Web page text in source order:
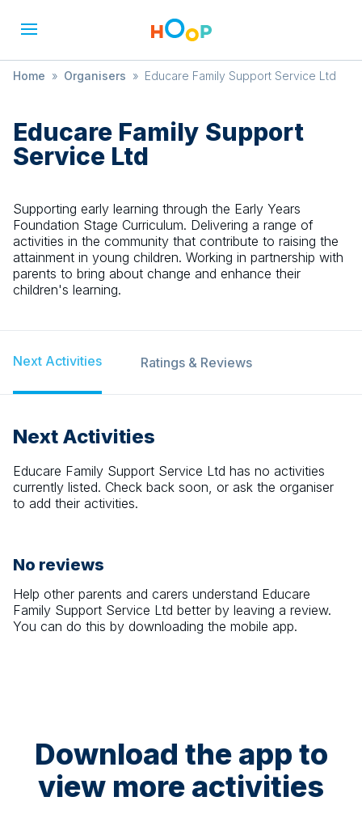
Home » Organisers » Educare Family Support Service Ltd
Educare Family Support
Service Ltd
Supporting early learning through the Early Years
Foundation Stage Curriculum. Delivering a range of
activities in the community that contribute to raising the
attainment in young children. Working in partnership with
parents to bring about change and enhance their
children's learning.
Next Activities Ratings & Reviews
Next Activities
Educare Family Support Service Ltd has no activities
currently listed. Check back soon, or ask the organiser
to add their activities.
No reviews
Help other parents and carers understand Educare
Family Support Service Ltd better by leaving a review.
You can do this by downloading the mobile app.
Download the app to
view more activities